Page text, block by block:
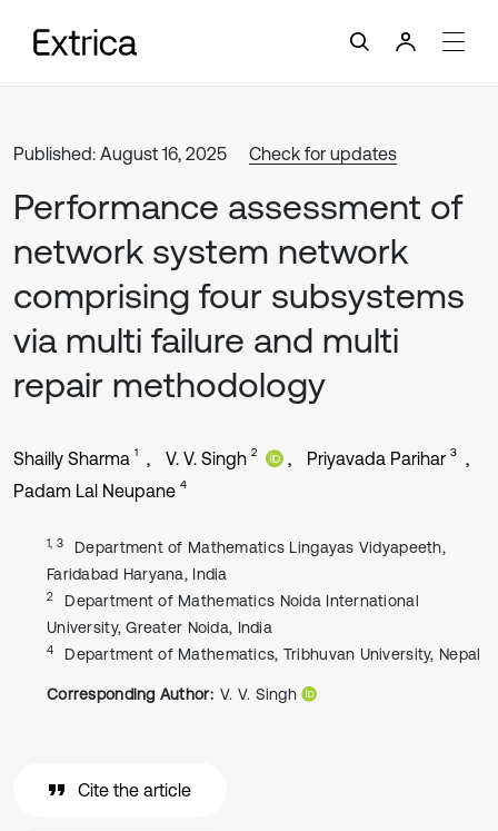
Published: August 16, 2025 Check for updates
Performance assessment of
network system network
comprising four subsystems
via multi failure and multi
repair methodology
Shailly Sharma 1 V. V. Singh 2 Priyavada Parihar 3
Padam Lal Neupane 4
1, 3
Department of Mathematics Lingayas Vidyapeeth,
Faridabad Haryana, India
2
Department of Mathematics Noida International
University, Greater Noida, India
4 Department of Mathematics, Tribhuvan University, Nepal
Corresponding Author: V. V. Singh
Cite the article